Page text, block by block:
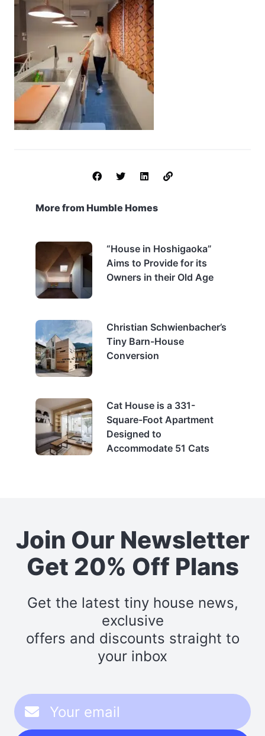
More from Humble Homes
“House in Hoshigaoka”
Aims to Provide for its
Owners in their Old Age
Christian Schwienbacher’s
Tiny Barn-House
Conversion
Cat House is a 331-
Square-Foot Apartment
Designed to
Accommodate 51 Cats
Join Our Newsletter
Get 20% Off Plans
Get the latest tiny house news,
exclusive
offers and discounts straight to
your inbox